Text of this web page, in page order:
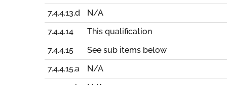
7.4.4.13.d
N/A
7.4.4.14
This qualification
7.4.4.15
See sub items below
7.4.4.15.a
N/A